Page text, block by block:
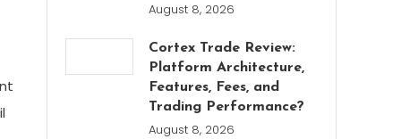
August 8, 2026
Cortex Trade Review:
Platform Architecture,
Features, Fees, and
Trading Performance?
August 8, 2026